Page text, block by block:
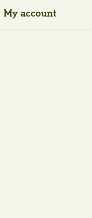
My account